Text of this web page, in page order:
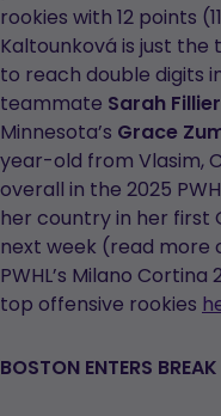
rookies with 12 points
Kaltounková is just the
to reach double digits
teammate Sarah Fillier
Minnesota’s Grace
year-old from Vlasim,
overall in the 2025
her country in her first
next week (read more
PWHL’s Milano Cortina
top offensive rookies
BOSTON ENTERS